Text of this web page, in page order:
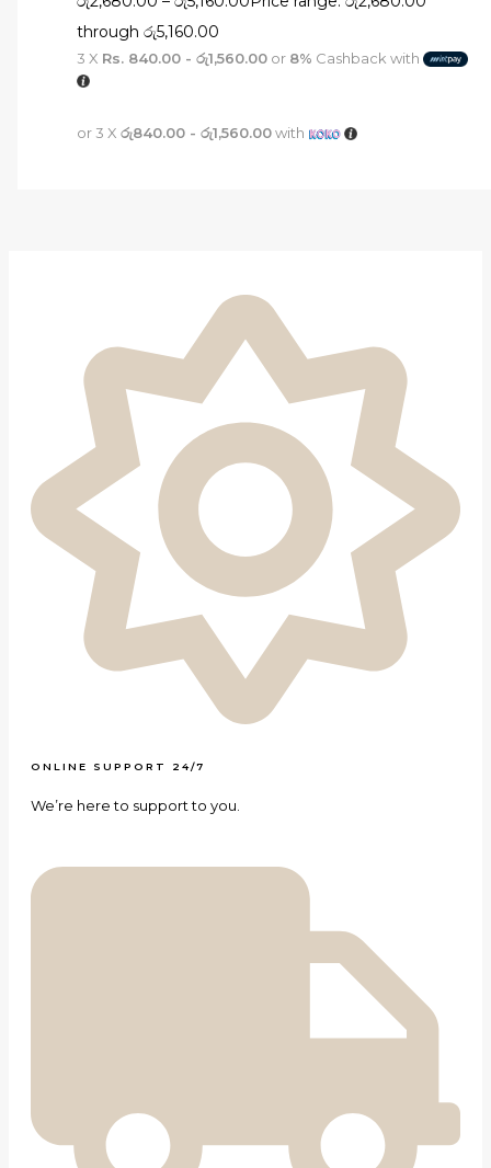
through රු5,160.00
3 X Rs. 840.00 - රු1,560.00or 8% Cashback with
or 3 X රු840.00 - රු1,560.00with
ONLINE SUPPORT 24/7
We’re here to support to you.